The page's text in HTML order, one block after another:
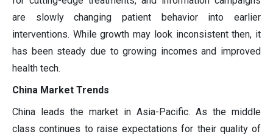
are slowly changing patient behavior into earlier
interventions. While growth may look inconsistent then, it
has been steady due to growing incomes and improved
health tech.
China Market Trends
China leads the market in Asia-Pacific. As the middle
class continues to raise expectations for their quality of